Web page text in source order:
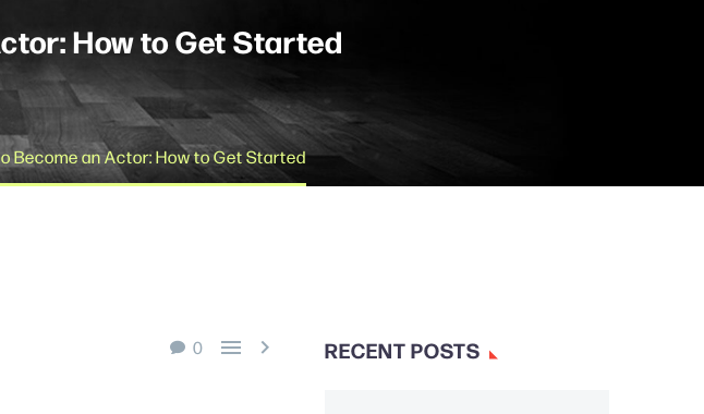
How to Get Started
Become an Actor: How to Get Started
0   RECENT POSTS